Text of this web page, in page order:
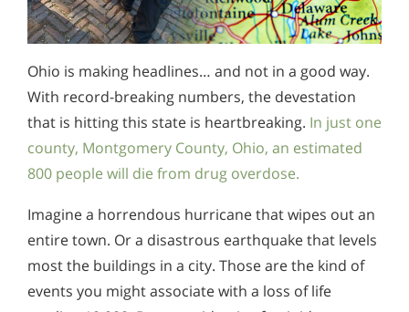
Ohio is making headlines… and not in a good way.
With record-breaking numbers, the devestation
that is hitting this state is heartbreaking. In just one
county, Montgomery County, Ohio, an estimated
800 people will die from drug overdose.
Imagine a horrendous hurricane that wipes out an
entire town. Or a disastrous earthquake that levels
most the buildings in a city. Those are the kind of
events you might associate with a loss of life